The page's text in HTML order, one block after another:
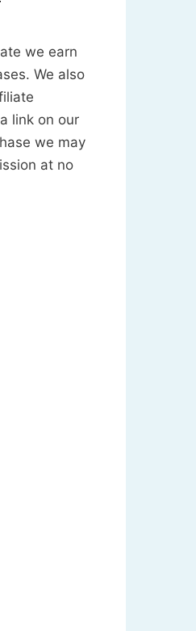
we earn
We also
link on our
we may
at no